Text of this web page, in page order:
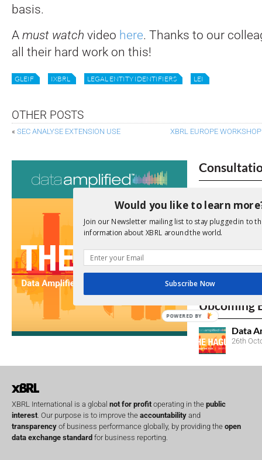
basis.
A must watch video here. Thanks to our
all their hard work on this!
GLEIF IXBRL LEGAL ENTITY IDENTIFIERS LEI
OTHER POSTS
« SEC ANALYSE EXTENSION USE XBRL EUROPE
We encourage
due dates.
No entries
Upcoming
Data
26th
XBRL International is a global not for profit operating in the public
interest . Our purpose is to improve the accountability and
transparency of business performance globally, by providing the open
data exchange standard for business reporting.
Would you like to learn
Join our Newsletter mailing list to stay plugged in to
information about XBRL around the world.
Subscribe Now
POWERED BY